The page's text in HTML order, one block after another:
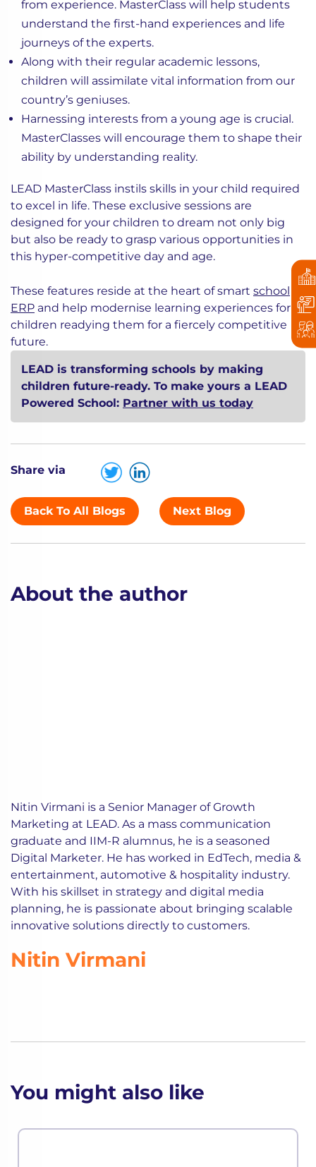
from experience. MasterClass will help students
understand the first-hand experiences and life
journeys of the experts.
Along with their regular academic lessons,
children will assimilate vital information from our
country’s geniuses.
Harnessing interests from a young age is crucial.
MasterClasses will encourage them to shape their
ability by understanding reality.
LEAD MasterClass instils skills in your child required
to excel in life. These exclusive sessions are
designed for your children to dream not only big
but also be ready to grasp various opportunities in
this hyper-competitive day and age.
These features reside at the heart of smart school
ERP and help modernise learning experiences for
children readying them for a fiercely competitive
future.
LEAD is transforming schools by making
children future-ready. To make yours a LEAD
Powered School: Partner with us today
Share via
Back To All Blogs Next Blog
About the author
Nitin Virmani is a Senior Manager of Growth
Marketing at LEAD. As a mass communication
graduate and IIM-R alumnus, he is a seasoned
Digital Marketer. He has worked in EdTech, media &
entertainment, automotive & hospitality industry.
With his skillset in strategy and digital media
planning, he is passionate about bringing scalable
innovative solutions directly to customers.
Nitin Virmani
You might also like